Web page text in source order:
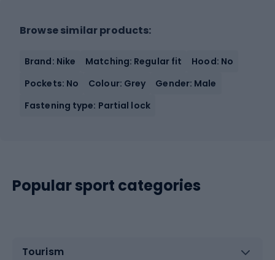
Browse similar products:
Brand: Nike Matching: Regular fit
Hood: No
Pockets: No
Colour: Grey
Gender: Male
Fastening type: Partial lock
Popular sport categories
Tourism